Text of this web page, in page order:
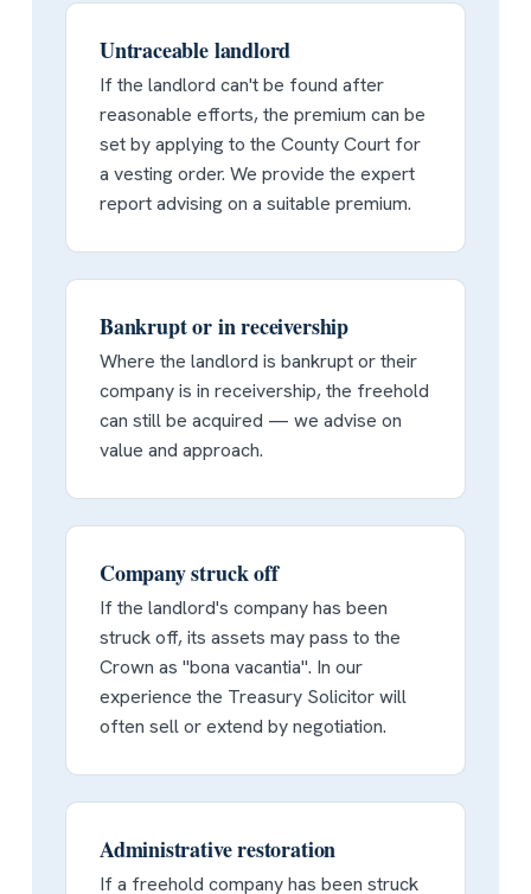
Untraceable landlord
If the landlord can't be found after
reasonable efforts, the premium can be
set by applying to the County Court for
a vesting order. We provide the expert
report advising on a suitable premium.
Bankrupt or in receivership
Where the landlord is bankrupt or their
company is in receivership, the freehold
can still be acquired — we advise on
value and approach.
Company struck off
If the landlord's company has been
struck off, its assets may pass to the
Crown as "bona vacantia". In our
experience the Treasury Solicitor will
often sell or extend by negotiation.
Administrative restoration
If a freehold company has been struck